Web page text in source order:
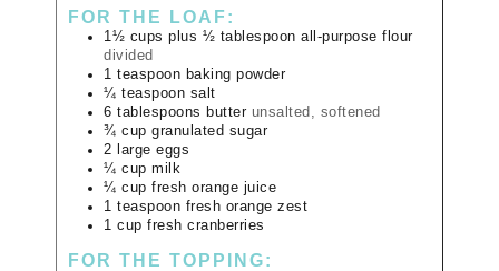
FOR THE LOAF:
1½ cups plus ½ tablespoon all-purpose flour
divided
1 teaspoon baking powder
¼ teaspoon salt
6 tablespoons butter unsalted, softened
¾ cup granulated sugar
2
large eggs
¼ cup milk
¼ cup fresh orange juice
1 teaspoon fresh orange zest
1 cup fresh cranberries
FOR THE TOPPING: